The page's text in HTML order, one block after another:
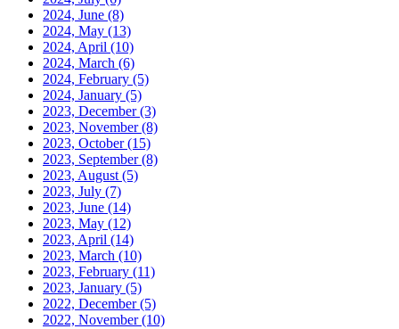
2024, June (8)
2024, May (13)
2024, April (10)
2024, March (6)
2024, February (5)
2024, January (5)
2023, December(3)
2023, November(8)
2023, October(15)
2023, September(8)
2023, August (5)
2023, July (7)
2023, June (14)
2023, May (12)
2023, April (14)
2023, March (10)
2023, February (11)
2023, January (5)
2022, December(5)
2022, November(10)